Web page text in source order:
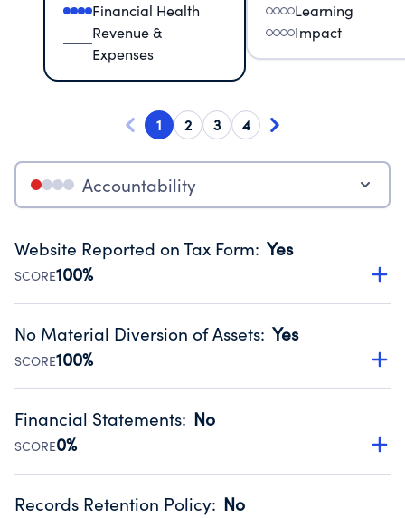
Financial Health
Revenue &
Expenses
Learning
Impact
1 2 3 4
Accountability
Website Reported on Tax Form: Yes
SCORE100%
Disclosing the charity’s website promotes transparency
Public data from IRS Form 990. Fiscal Year 2024.
No Material Diversion of Assets: Yes
SCORE100%
Organizations report 'Yes' to confirm that no material
occurred during their fiscal year.
Source:Public data from IRS Form 990. Fiscal Year 2024.
Financial Statements: No
SCORE0%
Has financial statements compiled, reviewed or audited
Records Retention Policy: No